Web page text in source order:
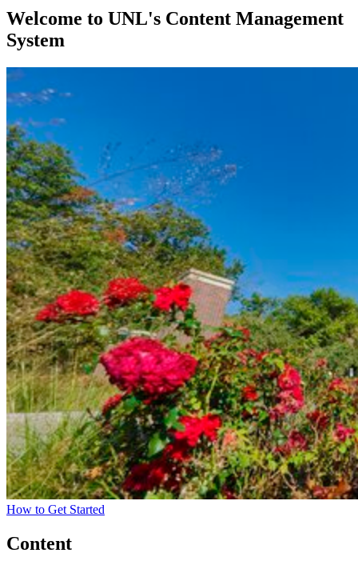
Welcome to UNL's Content Management
System
How to Get Started
Content